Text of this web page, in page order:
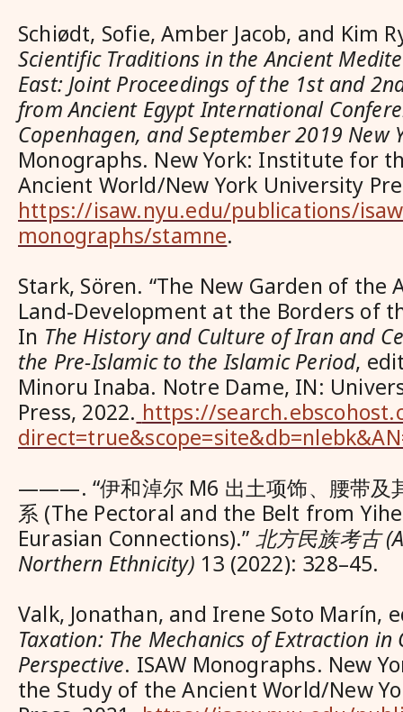
Schiødt, Sofie, Amber Jacob, and Kim
Scientific Traditions in the Ancient
East: Joint Proceedings of the 1st and
from Ancient Egypt International
Copenhagen, and September 2019 New
Monographs. New York: Institute for
Ancient World/New York University
https://isaw.nyu.edu/publications/
monographs/stamne.
Stark, Sören. “The New Garden of the
Land-Development at the Borders of
In The History and Culture of Iran and
the Pre-Islamic to the Islamic Period,
Minoru Inaba. Notre Dame, IN:
Press, 2022. https://
———. “伊和淖尔 M6 出土项饰、腰带及
系 (The Pectoral and the Belt from
Eurasian Connections).” 北方民族考古
Northern Ethnicity) 13 (2022): 328–45.
Valk, Jonathan, and Irene Soto Marín,
Taxation: The Mechanics of Extraction in
Perspective. ISAW Monographs. New
the Study of the Ancient World/New